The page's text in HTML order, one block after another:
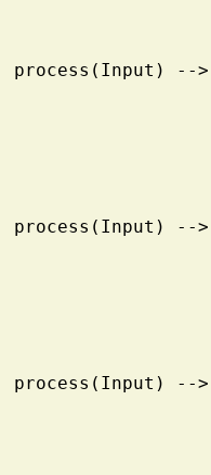
process(Input)
process(Input)
process(Input)